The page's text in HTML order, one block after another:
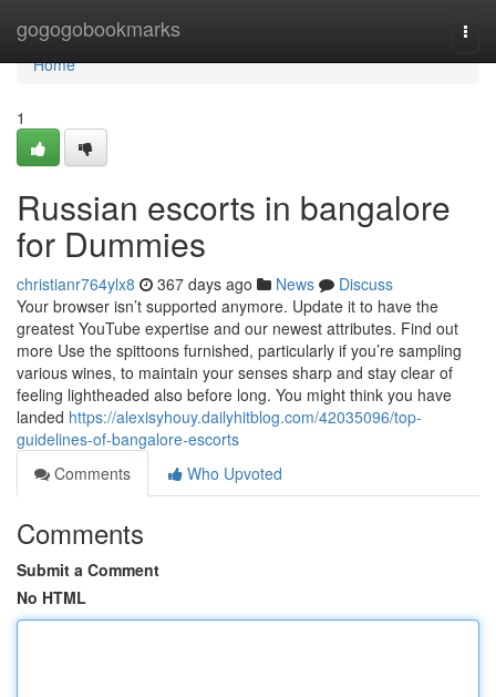
gogogobookmarks
Home
Home
1
Russian escorts in bangalore
for Dummies
christianr764ylx8 367 days ago News
Discuss
Your browser isn’t supported anymore. Update it to have the
greatest YouTube expertise and our newest attributes. Find out
more Use the spittoons furnished, particularly if you’re sampling
various wines, to maintain your senses sharp and stay clear of
feeling lightheaded also before long. You might think you have
landed https://alexisyhouy.dailyhitblog.com/42035096/top-
guidelines-of-bangalore-escorts
Comments
Who Upvoted
Comments
Submit a Comment
No HTML